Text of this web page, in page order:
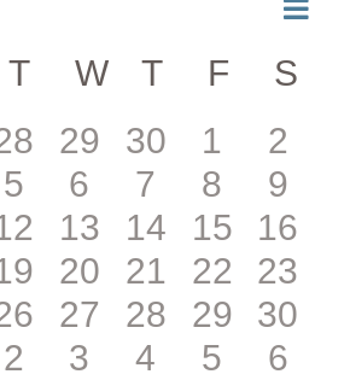
Month
T TUESDAY
W WEDNESDAY
T F S
events
0
events
29
0
events
30
0
events
1
0
2
0
events
5
0
events
6
0
events
7
0
events
8
0
9
0
events
13
0
events
14
0
events
15
0
16
0
events
20
0
events
21
0
events
22
0
23
events
0
events
27
0
events
28
0
events
29
0
30
0
2
0
3
0
4
0
5
0
6